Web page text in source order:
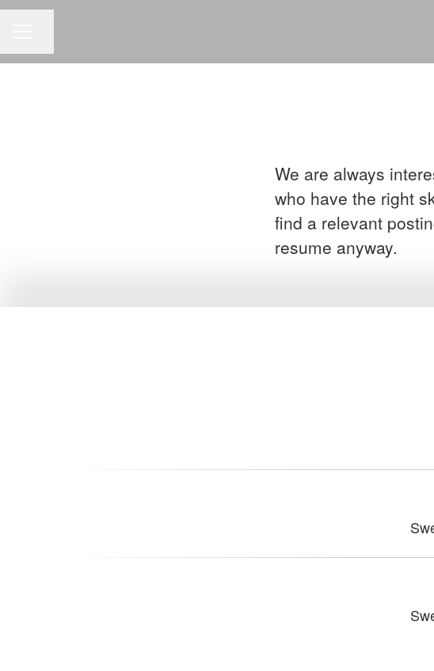
We are always
who have the right
find a relevant
resume anyway.